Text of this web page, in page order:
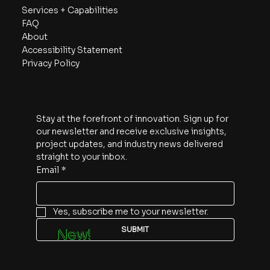
Services + Capabilities
FAQ
About
Accessibility Statement
Privacy Policy
Stay at the forefront of innovation. Sign up for
our newsletter and receive exclusive insights,
project updates, and industry news delivered
straight to your inbox.
Email *
Yes, subscribe me to your newsletter.
SUBMIT
New!